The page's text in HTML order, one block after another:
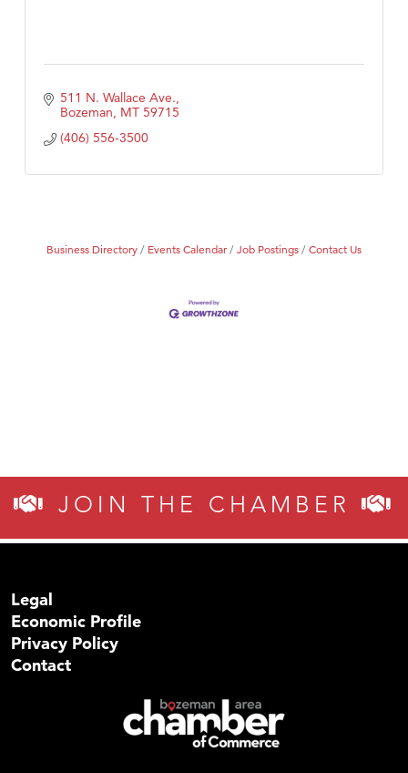
511 N. Wallace Ave.
Bozeman MT 59715
(406) 556-3500
Business Directory Events Calendar Job Postings Contact Us
JOIN THE CHAMBER
Legal
Economic Profile
Privacy Policy
Contact